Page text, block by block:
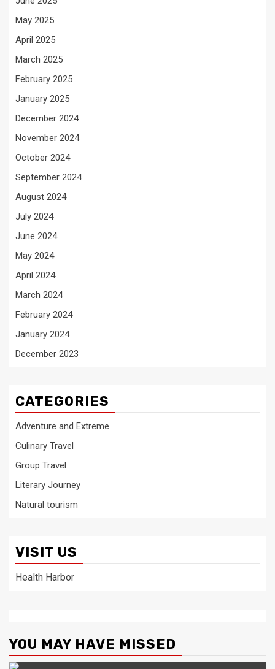
May 2025
April 2025
March 2025
February 2025
January 2025
December 2024
November 2024
October 2024
September 2024
August 2024
July 2024
June 2024
May 2024
April 2024
March 2024
February 2024
January 2024
December 2023
CATEGORIES
Adventure and Extreme
Culinary Travel
Group Travel
Literary Journey
Natural tourism
VISIT US
Health Harbor
YOU MAY HAVE MISSED